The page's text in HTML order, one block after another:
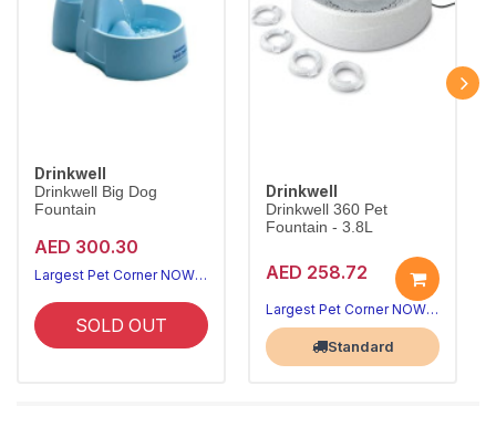
Drinkwell
Drinkwell Big Dog
Fountain
AED 300.30
Largest Pet Corner NOW OPEN
SOLD OUT
Drinkwell
Drinkwell 360 Pet
Fountain - 3.8L
AED 258.72
Largest Pet Corner NOW OPEN
Standard